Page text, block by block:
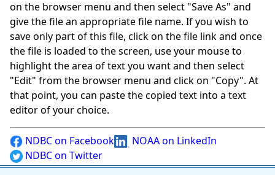
on the browser menu and then select "Save As" and
give the file an appropriate file name. If you wish to
save only part of this file, click on the file link and once
the file is loaded to the screen, use your mouse to
highlight the area of text you want and then select
"Edit" from the browser menu and click on "Copy". At
that point, you can paste the copied text into a text
editor of your choice.
NDBC on Facebook
NOAA on LinkedIn
NDBC on Twitter